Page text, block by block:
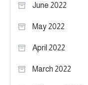
June 2022
May 2022
April 2022
March 2022